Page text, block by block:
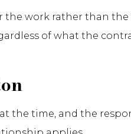
the work rather than
of what the
the time, and the